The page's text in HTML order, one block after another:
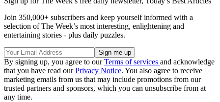
Join 350,000+ subscribers and keep yourself informed with a
selection of The Week’s most interesting, enlightening and
entertaining stories - plus daily puzzles.
By signing up, you agree to ourTerms of services and acknowledge
that you have read ourPrivacy Notice. You also agree to receive
marketing emails from us that may include promotions from our
trusted partners and sponsors, which you can unsubscribe from at
any time.